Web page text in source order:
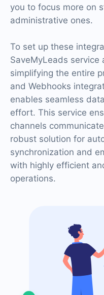
you to focus more on
administrative ones.
To set up these
SaveMyLeads service
simplifying the entire
and Webhooks
enables seamless
effort. This service
channels
robust solution for
synchronization and
with highly efficient
operations.